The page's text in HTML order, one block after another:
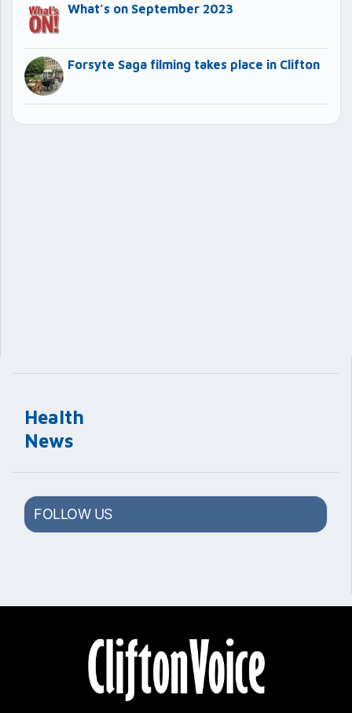
Health
News
FOLLOW US
What’s on September 2023
Forsyte Saga filming takes place in Clifton